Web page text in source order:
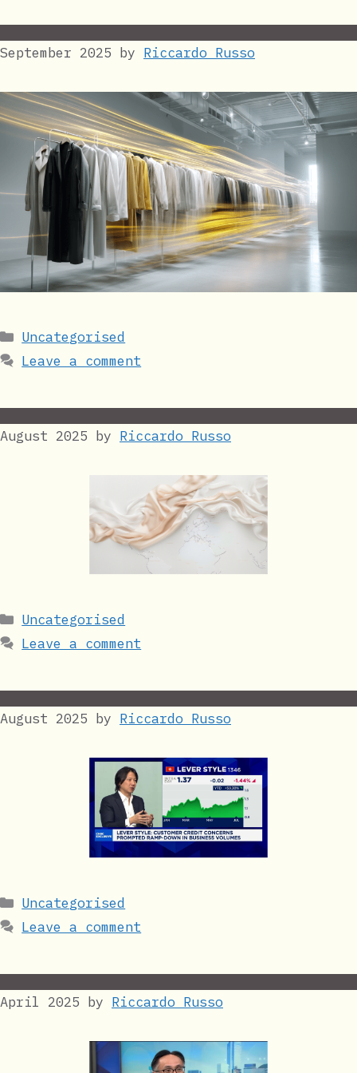
September 2025 by Riccardo Russo
Categories
Uncategorised
Leave a comment
August 2025 by Riccardo Russo
Categories
Uncategorised
Leave a comment
August 2025 by Riccardo Russo
Categories
Uncategorised
Leave a comment
April 2025 by Riccardo Russo